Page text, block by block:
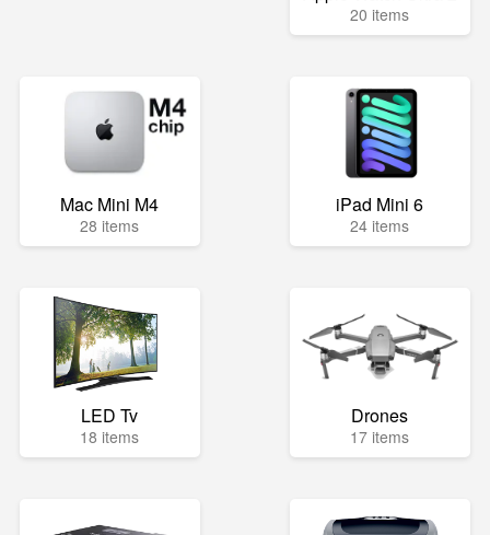
20 items
Mac Mini M4
28 items
iPad Mini 6
24 items
LED Tv
18 items
Drones
17 items